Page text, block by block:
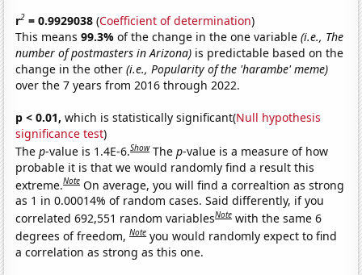
r2 = 0.9929038 (Coefficient of determination)
This means99.3%of the change in the one variable(i.e., The
number of postmasters in Arizona) is predictable based on the
change in the other(i.e., Popularity of the 'harambe' meme)
over the 7 years from 2016 through 2022.
p < 0.01, which is statistically significant(Null hypothesis
significance test)
Thep-value is 1.4E-6.Show Thep-value is a measure of how
probable it is that we would randomly find a result this
extreme.Note On average, you will find a correaltion as strong
as 1 in 0.00014% of random cases. Said differently, if you
correlated 692,551 random variablesNote with the same 6
degrees of freedom,Note you would randomly expect to find
a correlation as strong as this one.